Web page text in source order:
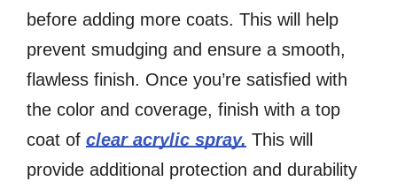
before adding more coats. This will help
prevent smudging and ensure a smooth,
flawless finish. Once you’re satisfied with
the color and coverage, finish with a top
coat of clear acrylic spray. This will
provide additional protection and durability